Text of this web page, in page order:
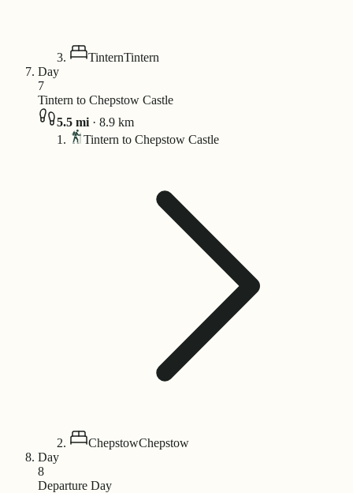
TinternTintern
Day
7
Tintern to Chepstow Castle
5.5 mi · 8.9 km
Tintern to Chepstow Castle
ChepstowChepstow
Day
8
Departure Day